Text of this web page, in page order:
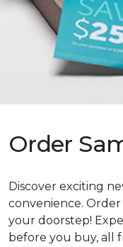
Order
Discover exciting
convenience.
your doorstep!
before you buy, all